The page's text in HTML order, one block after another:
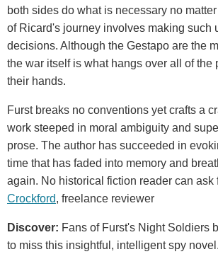
both sides do what is necessary no
of Ricard's journey involves making such
decisions. Although the Gestapo are the
the war itself is what hangs over all of the
their hands.
Furst breaks no conventions yet crafts a
work steeped in moral ambiguity and
prose. The author has succeeded in
time that has faded into memory and
again. No historical fiction reader can ask
Crockford, freelance reviewer
Discover: Fans of Furst's Night Soldiers
to miss this insightful, intelligent spy novel.